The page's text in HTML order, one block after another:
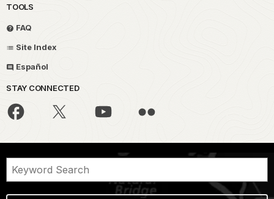
TOOLS
FAQ
Site Index
Español
STAY CONNECTED